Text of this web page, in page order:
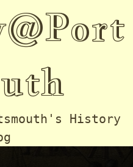
History